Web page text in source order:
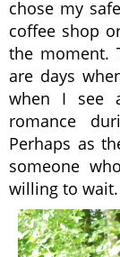
chose my
coffee shop
the moment.
are days
when I see
romance
Perhaps as
someone
willing to wait.